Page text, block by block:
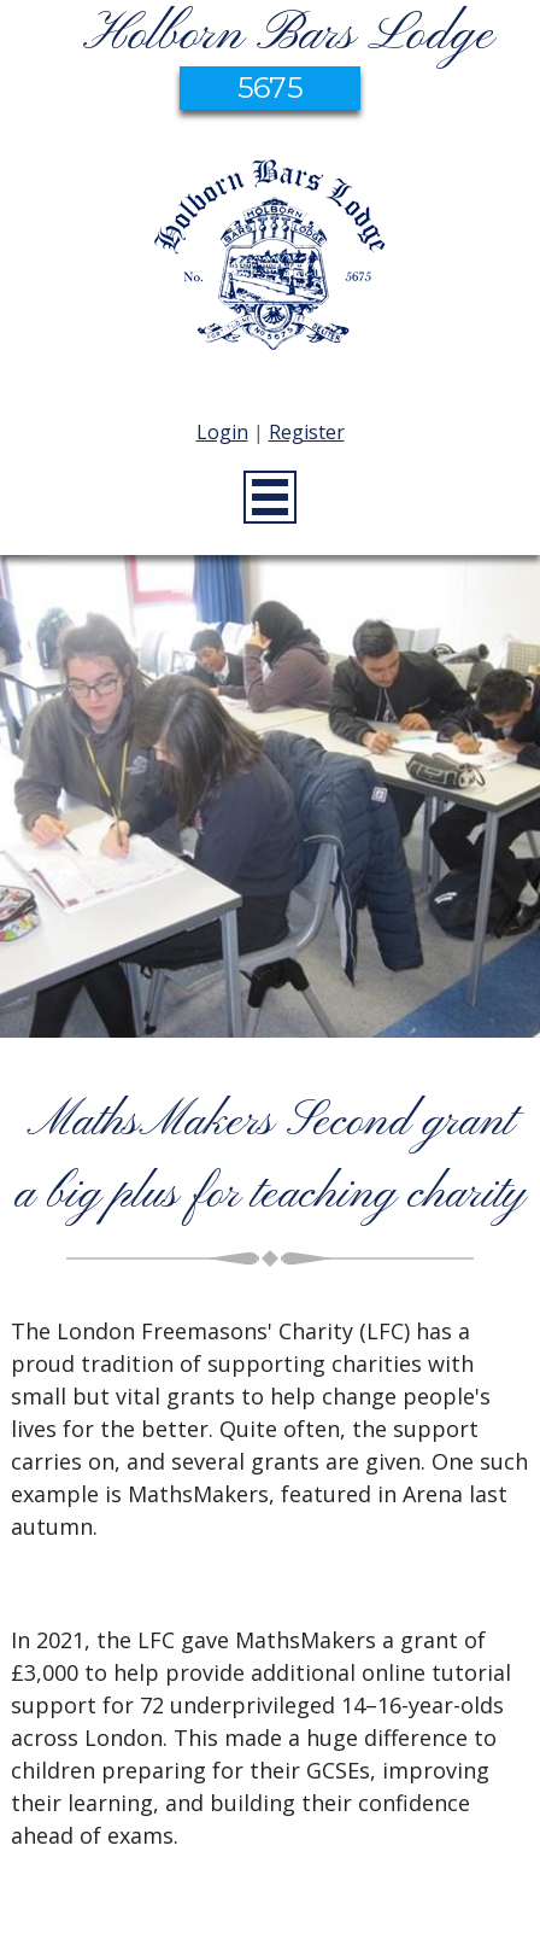
Holborn Bars Lodge
5675
Login | Register
MathsMakers Second grant
a big plus for teaching charity
The London Freemasons' Charity (LFC) has a
proud tradition of supporting charities with
small but vital grants to help change people's
lives for the better. Quite often, the support
carries on, and several grants are given. One such
example is MathsMakers, featured in Arena last
autumn.
In 2021, the LFC gave MathsMakers a grant of
£3,000 to help provide additional online tutorial
support for 72 underprivileged 14–16-year-olds
across London. This made a huge difference to
children preparing for their GCSEs, improving
their learning, and building their confidence
ahead of exams.